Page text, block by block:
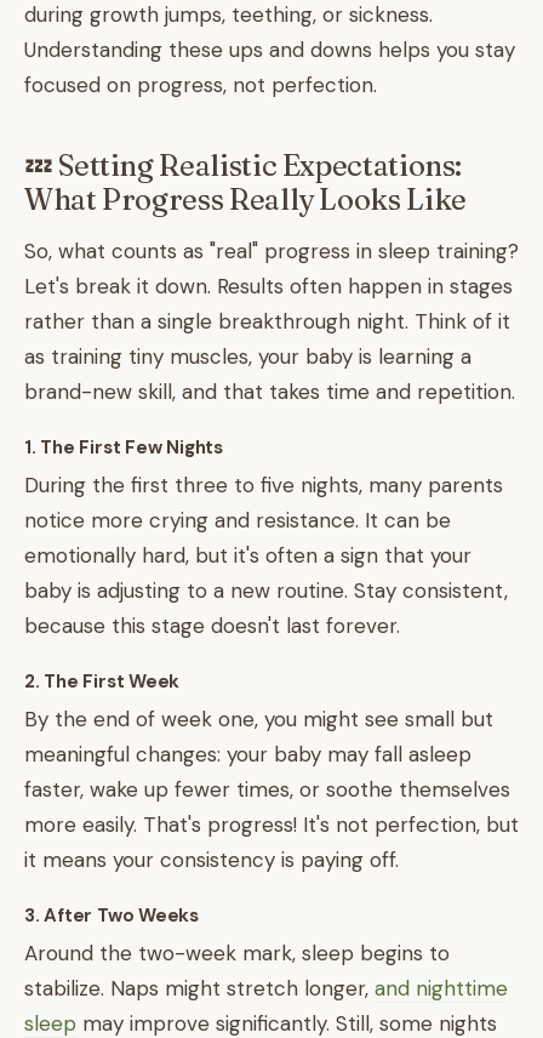
during growth jumps, teething, or sickness.
Understanding these ups and downs helps you stay
focused on progress, not perfection.
💤 Setting Realistic Expectations:
What Progress Really Looks Like
So, what counts as "real" progress in sleep training?
Let's break it down. Results often happen in stages
rather than a single breakthrough night. Think of it
as training tiny muscles, your baby is learning a
brand-new skill, and that takes time and repetition.
1. The First Few Nights
During the first three to five nights, many parents
notice more crying and resistance. It can be
emotionally hard, but it's often a sign that your
baby is adjusting to a new routine. Stay consistent,
because this stage doesn't last forever.
2. The First Week
By the end of week one, you might see small but
meaningful changes: your baby may fall asleep
faster, wake up fewer times, or soothe themselves
more easily. That's progress! It's not perfection, but
it means your consistency is paying off.
3. After Two Weeks
Around the two-week mark, sleep begins to
stabilize. Naps might stretch longer, and nighttime
sleep may improve significantly. Still, some nights